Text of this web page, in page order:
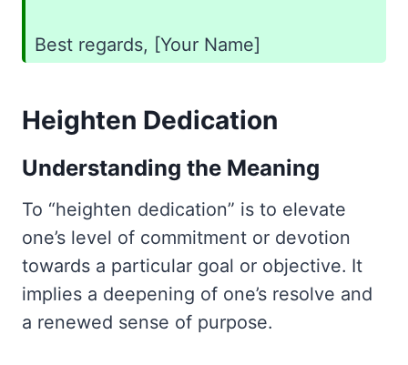
Best regards, [Your Name]
Heighten Dedication
Understanding the Meaning
To “heighten dedication” is to elevate
one’s level of commitment or devotion
towards a particular goal or objective. It
implies a deepening of one’s resolve and
a renewed sense of purpose.